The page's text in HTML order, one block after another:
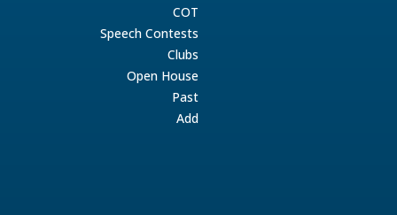
COT
Speech Contests
Clubs
Open House
Past
Add